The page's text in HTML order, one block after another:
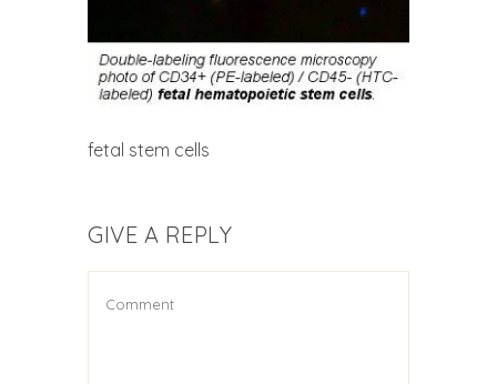
fetal stem cells
GIVE A REPLY